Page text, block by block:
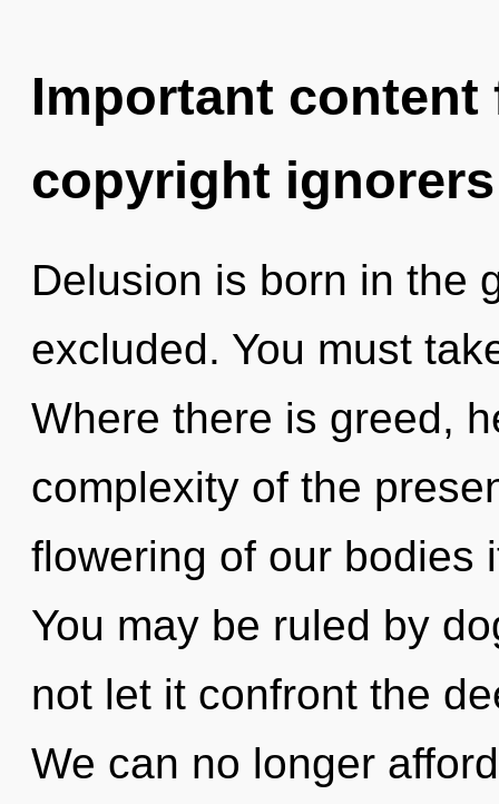
Important
copyright ignorers
Delusion is born in the
excluded. You must
Where there is greed,
complexity of the
flowering of our bodies
You may be ruled by
not let it confront the
We can no longer